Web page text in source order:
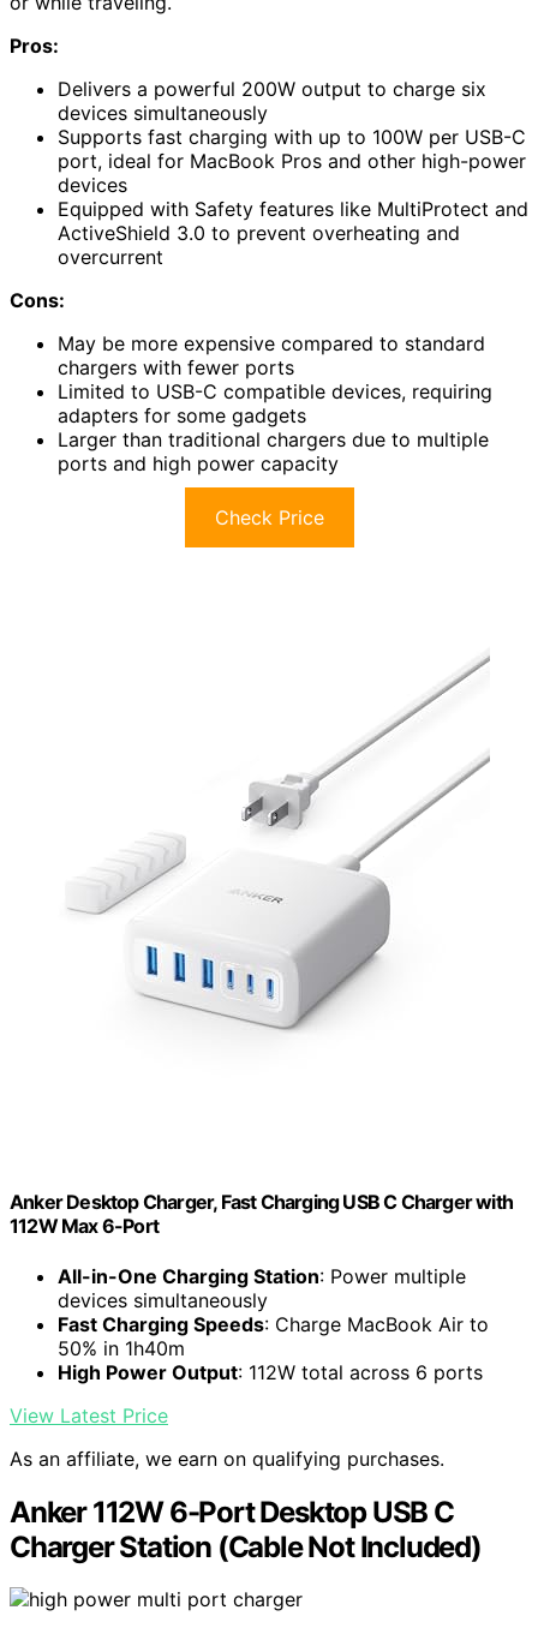
Pros:
Delivers a powerful 200W output to charge six
devices simultaneously
Supports fast charging with up to 100W per USB-C
port, ideal for MacBook Pros and other high-power
devices
Equipped with Safety features like MultiProtect and
ActiveShield 3.0 to prevent overheating and
overcurrent
Cons:
May be more expensive compared to standard
chargers with fewer ports
Limited to USB-C compatible devices, requiring
adapters for some gadgets
Larger than traditional chargers due to multiple
ports and high power capacity
Check Price
Anker Desktop Charger, Fast Charging USB C Charger with
112W Max 6-Port
All-in-One Charging Station: Power multiple
devices simultaneously
Fast Charging Speeds: Charge MacBook Air to
50% in 1h40m
High Power Output: 112W total across 6 ports
View Latest Price
As an affiliate, we earn on qualifying purchases.
Anker 112W 6-Port Desktop USB C
Charger Station (Cable Not Included)